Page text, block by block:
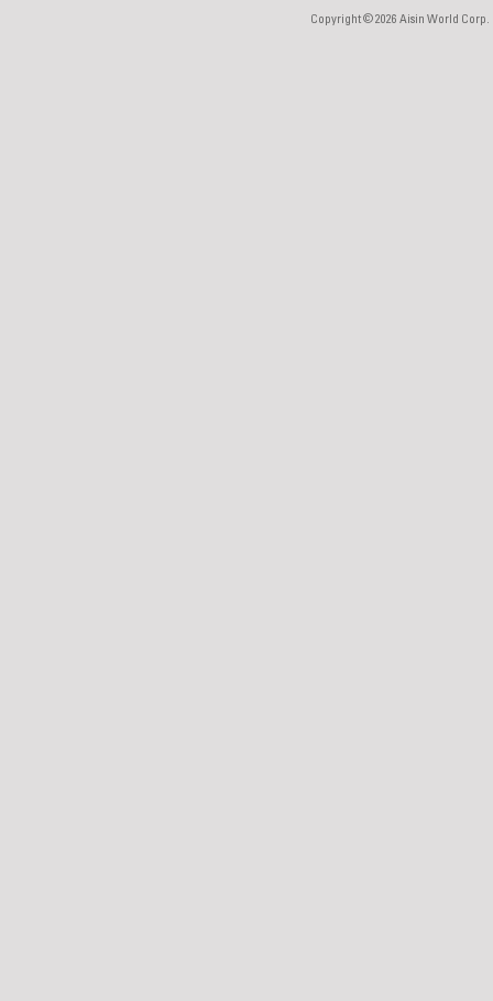
Copyright © 2026 Aisin World Corp.